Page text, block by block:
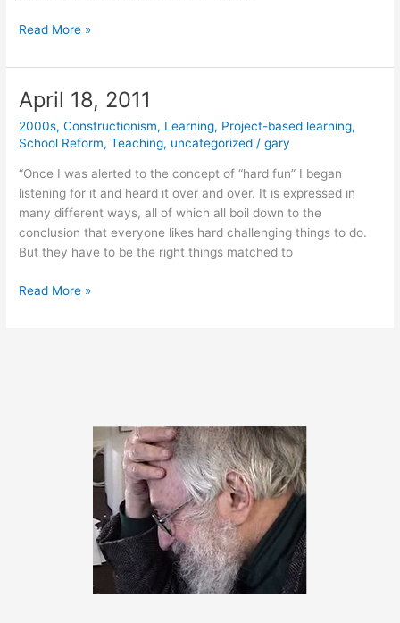
June
2011
Read More »
April 18, 2011
2000s,Constructionism, Learning, Project-based learning,
School Reform,Teaching, uncategorized /gary
“Once I was alerted to the concept of “hard fun” I began
listening for it and heard it over and over. It is expressed in
many different ways, all of which all boil down to the
conclusion that everyone likes hard challenging things to do.
But they have to be the right things matched to
April
Read More »